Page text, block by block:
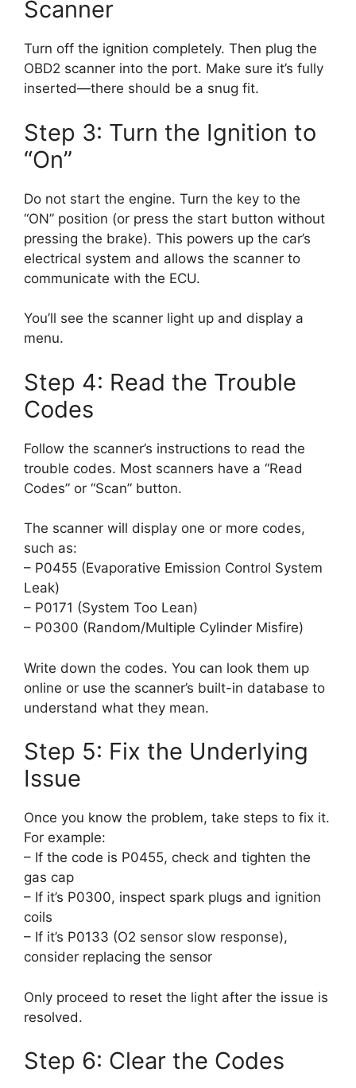
Scanner
Turn off the ignition completely. Then plug the
OBD2 scanner into the port. Make sure it’s fully
inserted—there should be a snug fit.
Step 3: Turn the Ignition to
“On”
Do not start the engine. Turn the key to the
“ON” position (or press the start button without
pressing the brake). This powers up the car’s
electrical system and allows the scanner to
communicate with the ECU.
You’ll see the scanner light up and display a
menu.
Step 4: Read the Trouble
Codes
Follow the scanner’s instructions to read the
trouble codes. Most scanners have a “Read
Codes” or “Scan” button.
The scanner will display one or more codes,
such as:
– P0455 (Evaporative Emission Control System
Leak)
– P0171 (System Too Lean)
– P0300 (Random/Multiple Cylinder Misfire)
Write down the codes. You can look them up
online or use the scanner’s built-in database to
understand what they mean.
Step 5: Fix the Underlying
Issue
Once you know the problem, take steps to fix it.
For example:
– If the code is P0455, check and tighten the
gas cap
– If it’s P0300, inspect spark plugs and ignition
coils
– If it’s P0133 (O2 sensor slow response),
consider replacing the sensor
Only proceed to reset the light after the issue is
resolved.
Step 6: Clear the Codes